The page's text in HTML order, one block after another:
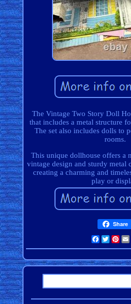
The Vintage Two Story Doll
that includes a metal structure
The set also includes dolls to
rooms.
This unique dollhouse offers a
vintage design and sturdy metal
creating a charming and
play or
Share
Facebook
Twitter